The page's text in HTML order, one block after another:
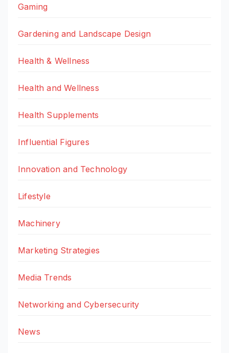
Gaming
Gardening and Landscape Design
Health & Wellness
Health and Wellness
Health Supplements
Influential Figures
Innovation and Technology
Lifestyle
Machinery
Marketing Strategies
Media Trends
Networking and Cybersecurity
News